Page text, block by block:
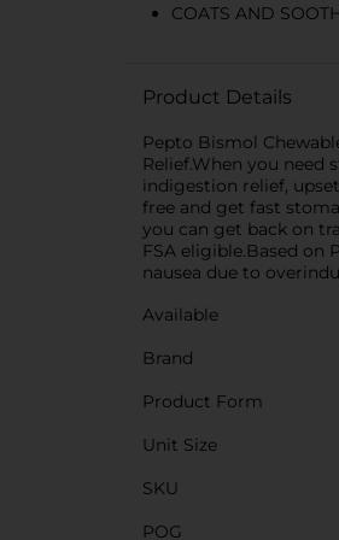
COATS AND
Product Details
Pepto Bismol
Relief.When you
indigestion relief,
free and get fast
you can get back on
FSA eligible.Based
nausea due to
Available
Brand
Product Form
Unit Size
SKU
POG